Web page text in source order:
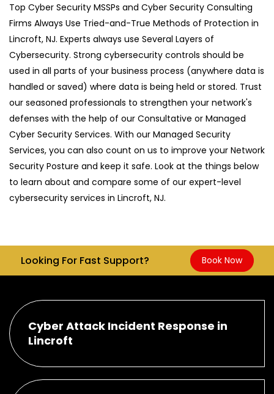
Top Cyber Security MSSPs and Cyber Security Consulting
Firms Always Use Tried-and-True Methods of Protection in
Lincroft, NJ. Experts always use Several Layers of
Cybersecurity. Strong cybersecurity controls should be
used in all parts of your business process (anywhere data is
handled or saved) where data is being held or stored. Trust
our seasoned professionals to strengthen your network's
defenses with the help of our Consultative or Managed
Cyber Security Services. With our Managed Security
Services, you can also count on us to improve your Network
Security Posture and keep it safe. Look at the things below
to learn about and compare some of our expert-level
cybersecurity services in Lincroft, NJ.
Looking For Fast Support? Book Now
Cyber Attack Incident Response in
Lincroft